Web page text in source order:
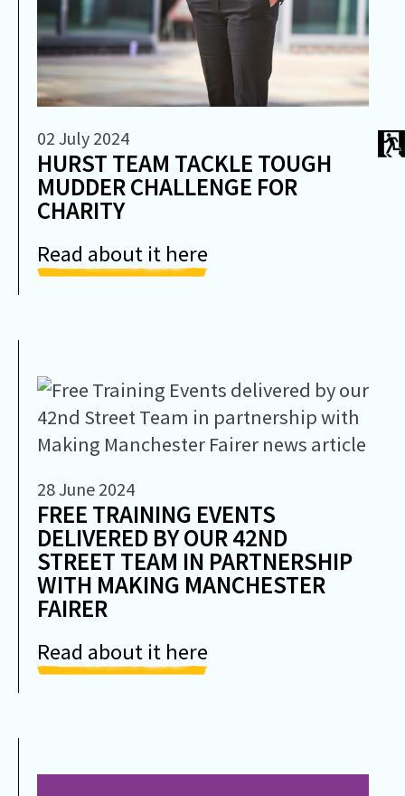
02 July 2024
HURST TEAM TACKLE TOUGH
MUDDER CHALLENGE FOR
CHARITY
Read about it here
28 June 2024
FREE TRAINING EVENTS
DELIVERED BY OUR 42ND
STREET TEAM IN PARTNERSHIP
WITH MAKING MANCHESTER
FAIRER
Read about it here